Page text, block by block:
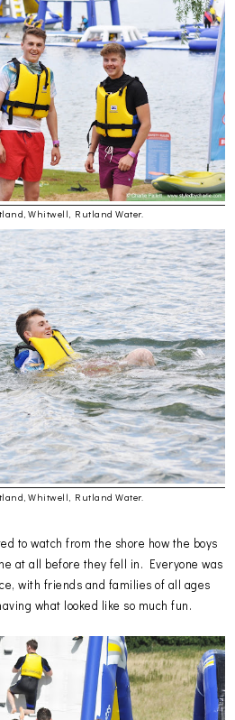
Whitwell, Rutland Water.
Whitwell, Rutland Water.
to watch from the shore how the boys
at all before they fell in. Everyone was
with friends and families of all ages
what looked like so much fun.